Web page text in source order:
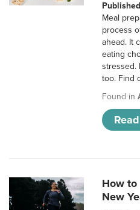
Meal
process
ahead. It
eating
stressed.
too. Find
Found in
How
New